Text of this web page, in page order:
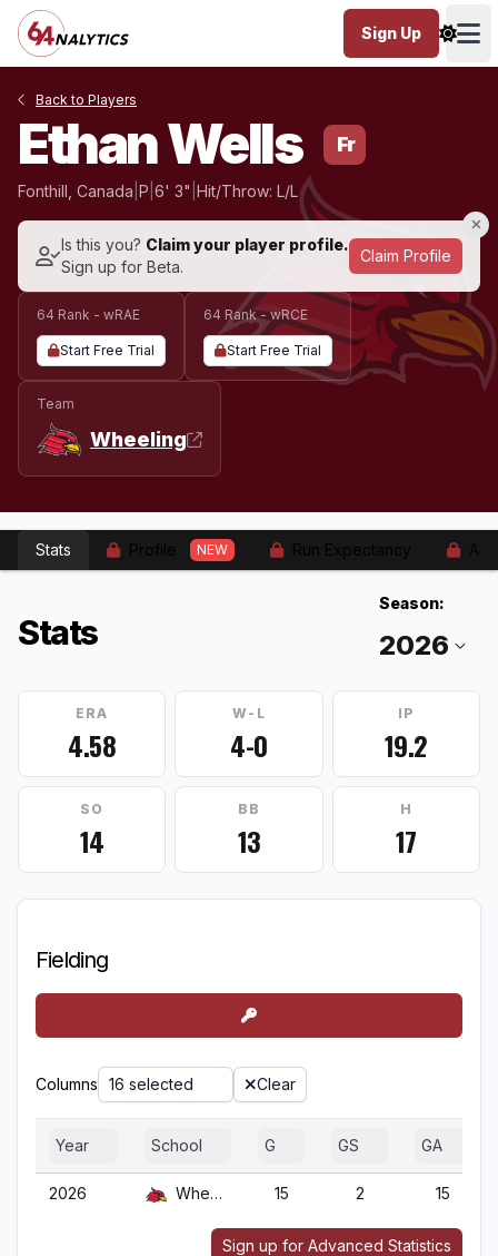
Sign Up
Back to Players
Ethan Wells Fr
Fonthill, Canada P 6' 3" Hit/Throw: L/L
Is this you? Claim your player profile.
Sign up for Beta.
Claim Profile
64 Rank - wRAE
Start Free Trial
64 Rank - wRCE
Start Free Trial
Team
Wheeling
Stats NEW
Stats
Season:
ERA
4.58
W-L
4-0
IP
19.2
SO
14
BB
13
H
17
Fielding
Columns 16 selected Clear
Year School G GS GA
2026 Wheeling 15 2 15
Sign up for Advanced Statistics